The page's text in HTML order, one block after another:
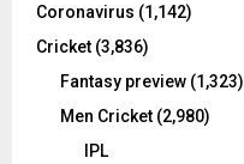
Coronavirus (1,142)
Cricket (3,836)
Fantasy preview (1,323)
Men Cricket (2,980)
IPL